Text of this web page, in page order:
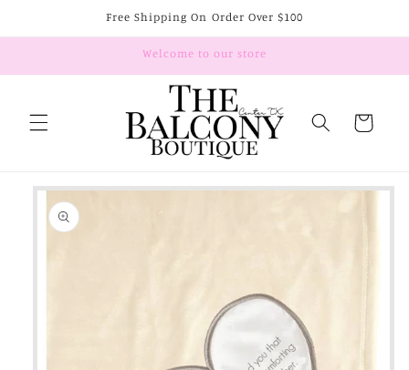
Free Shipping On Order Over $100
Welcome to our store
Cart
Skip to
product
information